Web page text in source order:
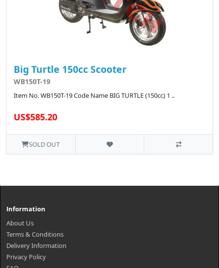
Big Turtle 150cc Scooter
WB150T-19
Item No. WB150T-19 Code Name BIG TURTLE (150cc) 1 ..
US$585.20
SOLD OUT
Information
About Us
Terms & Conditions
Delivery Information
Privacy Policy